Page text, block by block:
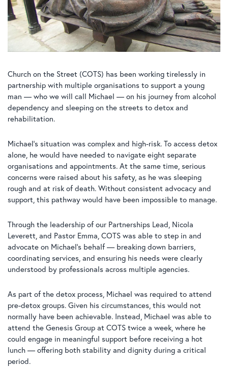
Church on the Street (COTS) has been working tirelessly in
partnership with multiple organisations to support a young
man — who we will call Michael — on his journey from alcohol
dependency and sleeping on the streets to detox and
rehabilitation.
Michael’s situation was complex and high-risk. To access detox
alone, he would have needed to navigate eight separate
organisations and appointments. At the same time, serious
concerns were raised about his safety, as he was sleeping
rough and at risk of death. Without consistent advocacy and
support, this pathway would have been impossible to manage.
Through the leadership of our Partnerships Lead, Nicola
Leverett, and Pastor Emma, COTS was able to step in and
advocate on Michael’s behalf — breaking down barriers,
coordinating services, and ensuring his needs were clearly
understood by professionals across multiple agencies.
As part of the detox process, Michael was required to attend
pre-detox groups. Given his circumstances, this would not
normally have been achievable. Instead, Michael was able to
attend the Genesis Group at COTS twice a week, where he
could engage in meaningful support before receiving a hot
lunch — offering both stability and dignity during a critical
period.